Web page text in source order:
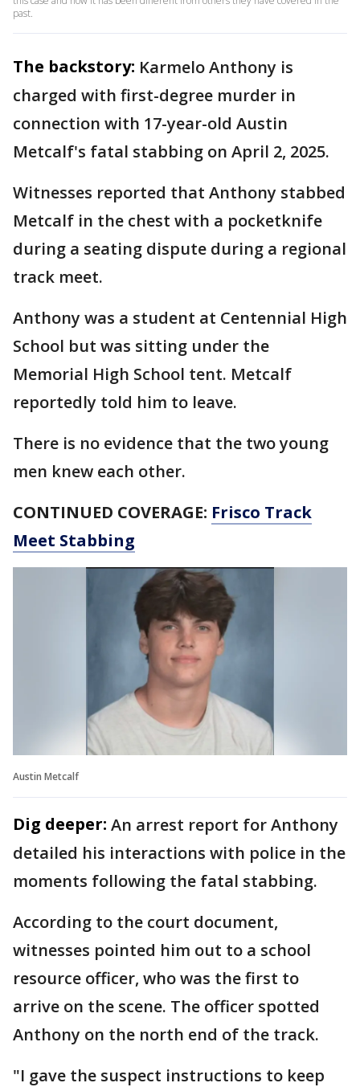
past.
The backstory: Karmelo Anthony is
charged with first-degree murder in
connection with 17-year-old Austin
Metcalf's fatal stabbing on April 2, 2025.
Witnesses reported that Anthony stabbed
Metcalf in the chest with a pocketknife
during a seating dispute during a regional
track meet.
Anthony was a student at Centennial High
School but was sitting under the
Memorial High School tent. Metcalf
reportedly told him to leave.
There is no evidence that the two young
men knew each other.
CONTINUED COVERAGE: Frisco Track
Meet Stabbing
Austin Metcalf
Dig deeper: An arrest report for Anthony
detailed his interactions with police in the
moments following the fatal stabbing.
According to the court document,
witnesses pointed him out to a school
resource officer, who was the first to
arrive on the scene. The officer spotted
Anthony on the north end of the track.
"I gave the suspect instructions to keep